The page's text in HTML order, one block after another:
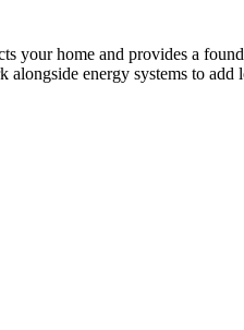
your home and provides a
energy systems to add